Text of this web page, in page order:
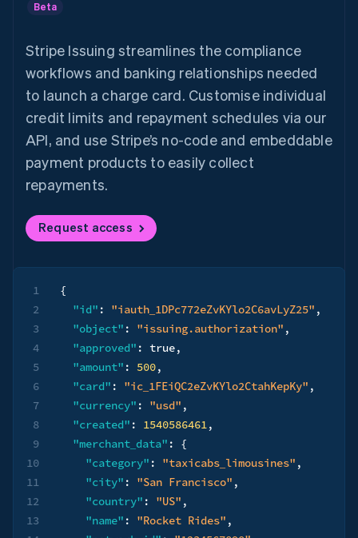
Beta
Stripe Issuing streamlines the compliance
workflows and banking relationships needed
to launch a charge card. Customise individual
credit limits and repayment schedules via our
API, and use Stripe’s no-code and embeddable
payment products to easily collect
repayments.
Request access
1
2
3
4
5
6
7
8
9
10
11
12
13
{
"id" : "iauth_1DPc772eZvKYlo2C6avLyZ25" ,
"object" : "issuing.authorization" ,
"approved" : true,
"amount" : 500,
"card" : "ic_1FEiQC2eZvKYlo2CtahKepKy" ,
"currency" : "usd" ,
"created" : 1540586461,
"merchant_data" :
{
"category" : "taxicabs_limousines" ,
"city" : "San Francisco" ,
"country" : "US" ,
"name" : "Rocket Rides" ,